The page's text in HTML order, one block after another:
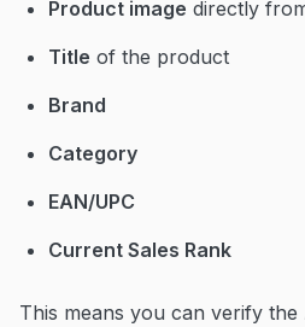
Product image directly
Title of the product
Brand
Category
EAN/UPC
Current Sales Rank
This means you can verify